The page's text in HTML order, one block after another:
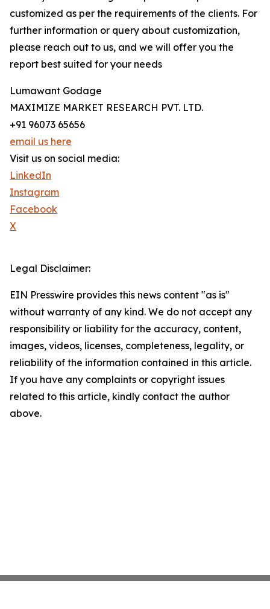
customized as per the requirements of the clients. For
further information or query about customization,
please reach out to us, and we will offer you the
report best suited for your needs
Lumawant Godage
MAXIMIZE MARKET RESEARCH PVT. LTD.
+91 96073 65656
email us here
Visit us on social media:
LinkedIn
Instagram
Facebook
X
Legal Disclaimer:
EIN Presswire provides this news content "as is"
without warranty of any kind. We do not accept any
responsibility or liability for the accuracy, content,
images, videos, licenses, completeness, legality, or
reliability of the information contained in this article.
If you have any complaints or copyright issues
related to this article, kindly contact the author
above.